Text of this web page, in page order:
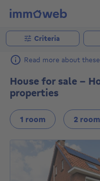
Criteria
Read more about
House for sale -
properties
1 room 2